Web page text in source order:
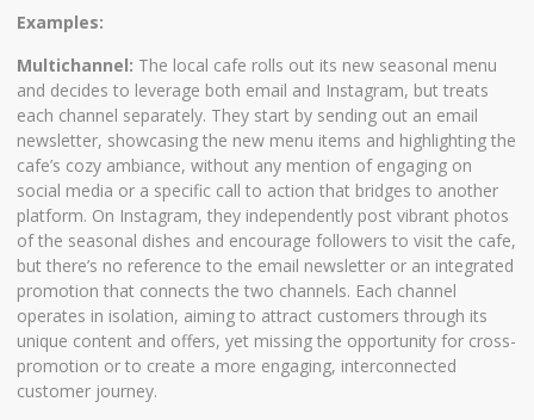
Examples:
Multichannel: The local cafe rolls out its new seasonal menu
and decides to leverage both email and Instagram, but treats
each channel separately. They start by sending out an email
newsletter, showcasing the new menu items and highlighting the
cafe’s cozy ambiance, without any mention of engaging on
social media or a specific call to action that bridges to another
platform. On Instagram, they independently post vibrant photos
of the seasonal dishes and encourage followers to visit the cafe,
but there’s no reference to the email newsletter or an integrated
promotion that connects the two channels. Each channel
operates in isolation, aiming to attract customers through its
unique content and offers, yet missing the opportunity for cross-
promotion or to create a more engaging, interconnected
customer journey.